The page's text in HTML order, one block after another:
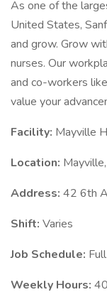
As one of the
United States,
and grow. Grow
nurses. Our
and co-workers
value your
Facility: Mayville
Location:
Address: 42 6th
Shift: Varies
Job Schedule:
Weekly Hours: